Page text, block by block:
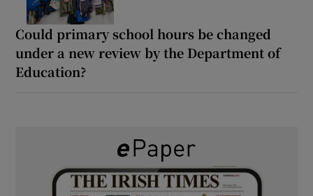
Could primary school hours be changed
under a new review by the Department of
Education?